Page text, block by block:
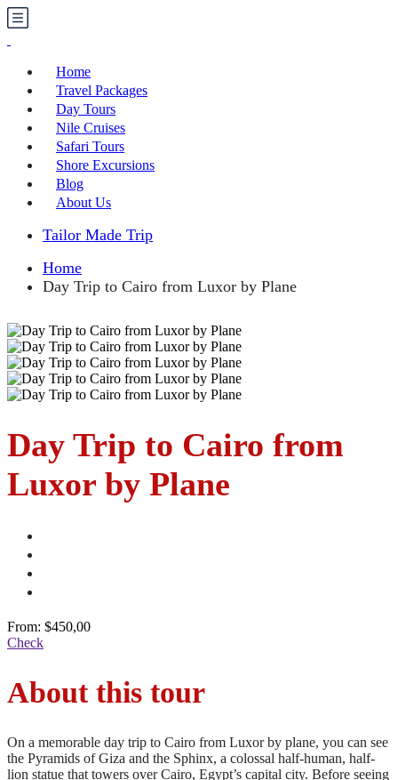
Home
Travel Packages
Day Tours
Nile Cruises
Safari Tours
Shore Excursions
Blog
About Us
Tailor Made Trip
Home
Day Trip to Cairo from Luxor by Plane
Day Trip to Cairo from
Luxor by Plane
From: $450,00
Check
About this tour
On a memorable day trip to Cairo from Luxor by plane, you can see
the Pyramids of Giza and the Sphinx, a colossal half-human, half-
lion statue that towers over Cairo, Egypt’s capital city. Before seeing